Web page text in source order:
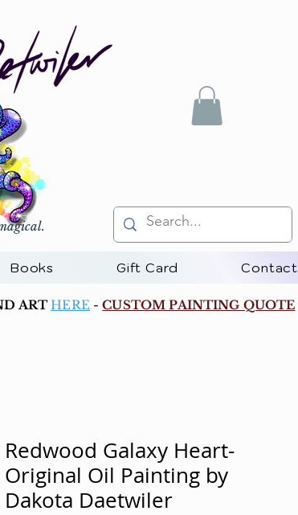
Books Gift Card Contact
ART HERE -CUSTOM PAINTING QUOTE
Redwood Galaxy Heart-
Original Oil Painting by
Dakota Daetwiler